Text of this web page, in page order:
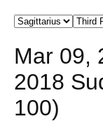
Mar 09,
2018
100)